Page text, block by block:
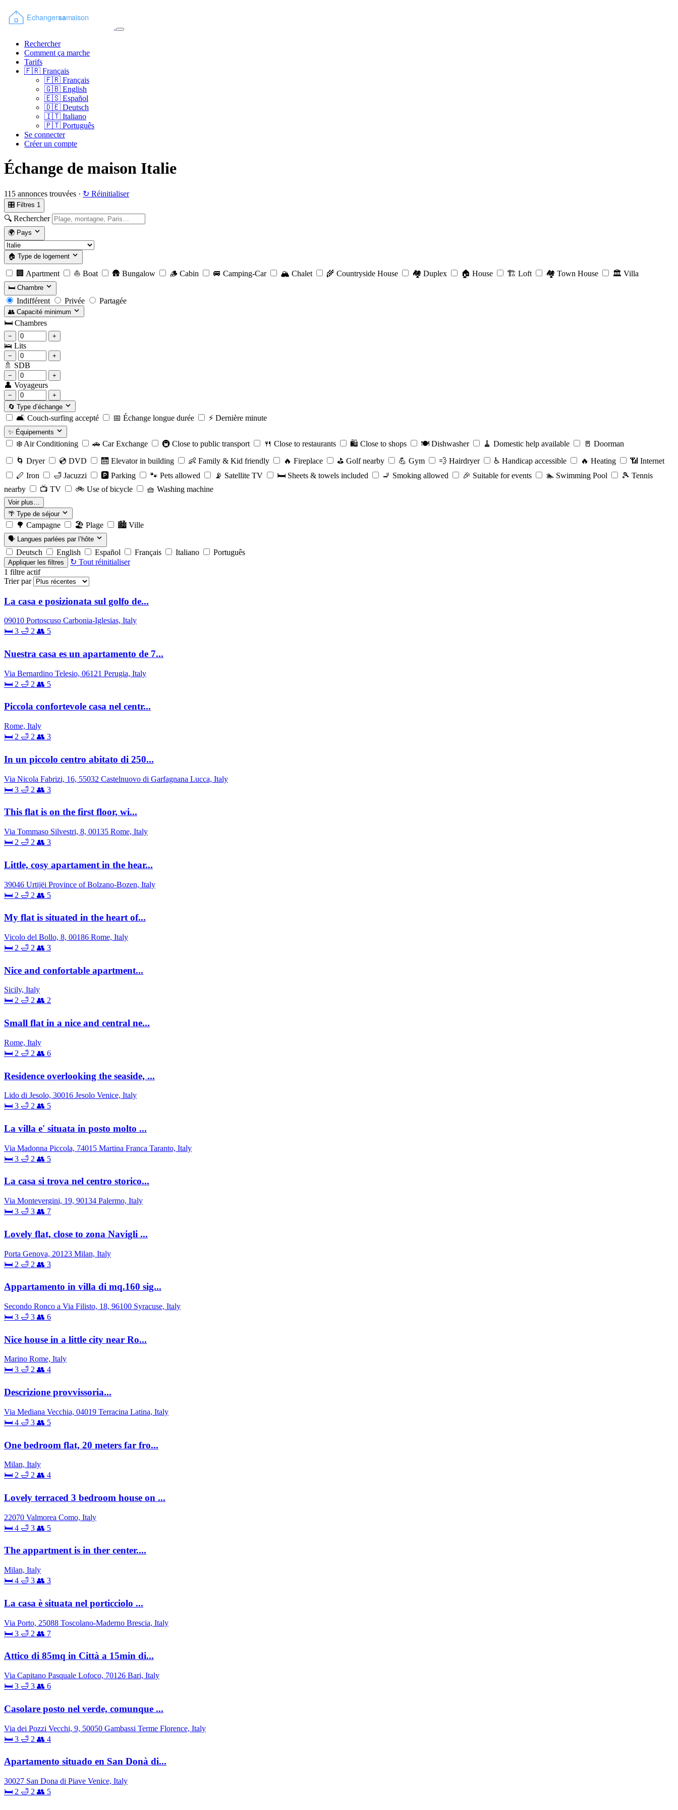
Rechercher
Comment ça marche
Tarifs
🇫🇷 Français
🇫🇷 Français
🇬🇧 English
🇪🇸 Español
🇩🇪 Deutsch
🇮🇹 Italiano
🇵🇹 Português
Se connecter
Créer un compte
Échange de maison Italie
115 annonces trouvées · ↻ Réinitialiser
🎛 Filtres 1
🔍 Rechercher
🌍 Pays
🏠 Type de logement
🏢 Apartment ⛵ Boat 🛖 Bungalow 🪵 Cabin 🚐 Camping-Car 🏔️ Chalet 🌾 Countryside House 🏘️ Duplex 🏠 House 🏗️ Loft 🏘️ Town House 🏛️ Villa
🛏️ Chambre
Indifférent Privée Partagée
👥 Capacité minimum
🛏️ Chambres
− +
🛌 Lits
− +
🚿 SDB
− +
👤 Voyageurs
−
+
🔄 Type d’échange
🛋️ Couch-surfing accepté 📅 Échange longue durée ⚡️ Dernière minute
✨ Équipements
❄️ Air Conditioning 🚗 Car Exchange 🚇 Close to public transport 🍴 Close to restaurants 🛍️ Close to shops 🍽️ Dishwasher 🧹 Domestic help available 🚪 Doorman
🌀 Dryer 💿 DVD 🛗 Elevator in building 👶 Family & Kid friendly 🔥 Fireplace ⛳️ Golf nearby 💪 Gym 💨 Hairdryer ♿️ Handicap accessible 🔥 Heating 📶 Internet
🪈 Iron 🛁 Jacuzzi 🅿️ Parking 🐾 Pets allowed 📡 Satellite TV 🛏️ Sheets & towels included 🚬 Smoking allowed 🎉 Suitable for events 🏊 Swimming Pool 🎾 Tennis
nearby
📺 TV 🚲 Use of bicycle 🧺 Washing machine
Voir plus…
🌴 Type de séjour
🌳 Campagne 🏖️ Plage 🏙️ Ville
🗣️ Langues parlées par l’hôte
Deutsch English Español Français Italiano Português
Appliquer les filtres
↻ Tout réinitialiser
1 filtre actif
Trier par
La casa e posizionata sul golfo de...
09010 Portoscuso Carbonia-Iglesias, Italy
🛏 3 🛁 2 👥 5
Nuestra casa es un apartamento de 7...
Via Bernardino Telesio, 06121 Perugia, Italy
🛏 2 🛁 2 👥 5
Piccola confortevole casa nel centr...
Rome, Italy
🛏 2 🛁 2 👥 3
In un piccolo centro abitato di 250...
Via Nicola Fabrizi, 16, 55032 Castelnuovo di Garfagnana Lucca, Italy
🛏 3 🛁 2 👥 3
This flat is on the first floor, wi...
Via Tommaso Silvestri, 8, 00135 Rome, Italy
🛏 2 🛁 2 👥 3
Little, cosy apartament in the hear...
39046 Urtijëi Province of Bolzano-Bozen, Italy
🛏 2 🛁 2 👥 5
My flat is situated in the heart of...
Vicolo del Bollo, 8, 00186 Rome, Italy
🛏 2 🛁 2 👥 3
Nice and confortable apartment...
Sicily, Italy
🛏 2 🛁 2 👥 2
Small flat in a nice and central ne...
Rome, Italy
🛏 2 🛁 2 👥 6
Residence overlooking the seaside, ...
Lido di Jesolo, 30016 Jesolo Venice, Italy
🛏 3 🛁 2 👥 5
La villa e' situata in posto molto ...
Via Madonna Piccola, 74015 Martina Franca Taranto, Italy
🛏 3 🛁 2 👥 5
La casa si trova nel centro storico...
Via Montevergini, 19, 90134 Palermo, Italy
🛏 3 🛁 3 👥 7
Lovely flat, close to zona Navigli ...
Porta Genova, 20123 Milan, Italy
🛏 2 🛁 2 👥 3
Appartamento in villa di mq.160 sig...
Secondo Ronco a Via Filisto, 18, 96100 Syracuse, Italy
🛏 3 🛁 3 👥 6
Nice house in a little city near Ro...
Marino Rome, Italy
🛏 3 🛁 2 👥 4
Descrizione provvissoria...
Via Mediana Vecchia, 04019 Terracina Latina, Italy
🛏 4 🛁 3 👥 5
One bedroom flat, 20 meters far fro...
Milan, Italy
🛏 2 🛁 2 👥 4
Lovely terraced 3 bedroom house on ...
22070 Valmorea Como, Italy
🛏 4 🛁 3 👥 5
The appartment is in ther center....
Milan, Italy
🛏 4 🛁 3 👥 3
La casa è situata nel porticciolo ...
Via Porto, 25088 Toscolano-Maderno Brescia, Italy
🛏 3 🛁 2 👥 7
Attico di 85mq in Città a 15min di...
Via Capitano Pasquale Lofoco, 70126 Bari, Italy
🛏 3 🛁 3 👥 6
Casolare posto nel verde, comunque ...
Via dei Pozzi Vecchi, 9, 50050 Gambassi Terme Florence, Italy
🛏 3 🛁 2 👥 4
Apartamento situado en San Donà di...
30027 San Dona di Piave Venice, Italy
🛏 2 🛁 2 👥 5